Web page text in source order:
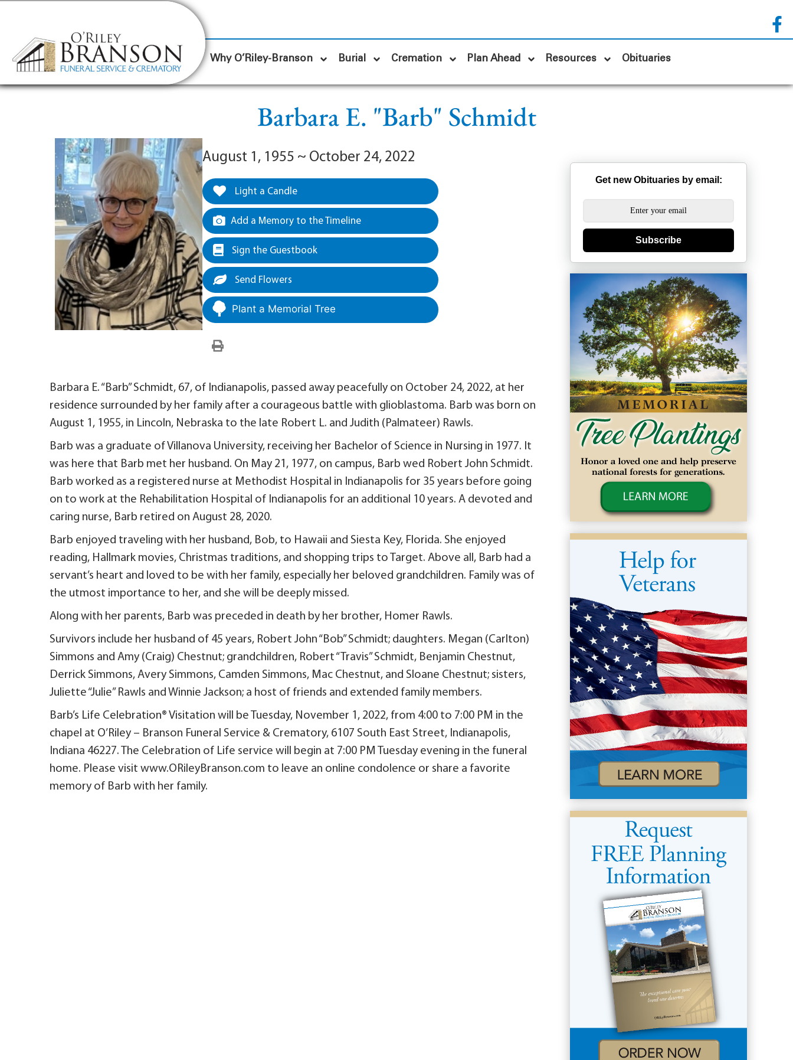
Why O’Riley-Branson Burial Cremation Plan Ahead Resources Obituaries
Barbara E. "Barb" Schmidt
August 1, 1955 ~ October 24, 2022
Light a Candle
Add a Memory to the Timeline
Sign the Guestbook
Send Flowers
Plant a Memorial Tree
Barbara E. “Barb” Schmidt, 67, of Indianapolis, passed away peacefully on October 24, 2022, at her
residence surrounded by her family after a courageous battle with glioblastoma. Barb was born on
August 1, 1955, in Lincoln, Nebraska to the late Robert L. and Judith (Palmateer) Rawls.
Barb was a graduate of Villanova University, receiving her Bachelor of Science in Nursing in 1977. It
was here that Barb met her husband. On May 21, 1977, on campus, Barb wed Robert John Schmidt.
Barb worked as a registered nurse at Methodist Hospital in Indianapolis for 35 years before going
on to work at the Rehabilitation Hospital of Indianapolis for an additional 10 years. A devoted and
caring nurse, Barb retired on August 28, 2020.
Barb enjoyed traveling with her husband, Bob, to Hawaii and Siesta Key, Florida. She enjoyed
reading, Hallmark movies, Christmas traditions, and shopping trips to Target. Above all, Barb had a
servant’s heart and loved to be with her family, especially her beloved grandchildren. Family was of
the utmost importance to her, and she will be deeply missed.
Along with her parents, Barb was preceded in death by her brother, Homer Rawls.
Survivors include her husband of 45 years, Robert John “Bob” Schmidt; daughters. Megan (Carlton)
Simmons and Amy (Craig) Chestnut; grandchildren, Robert “Travis” Schmidt, Benjamin Chestnut,
Derrick Simmons, Avery Simmons, Camden Simmons, Mac Chestnut, and Sloane Chestnut; sisters,
Juliette “Julie” Rawls and Winnie Jackson; a host of friends and extended family members.
Barb’s Life Celebration® Visitation will be Tuesday, November 1, 2022, from 4:00 to 7:00 PM in the
chapel at O’Riley – Branson Funeral Service & Crematory, 6107 South East Street, Indianapolis,
Indiana 46227. The Celebration of Life service will begin at 7:00 PM Tuesday evening in the funeral
home. Please visit www.ORileyBranson.com to leave an online condolence or share a favorite
memory of Barb with her family.
Get new Obituaries by email:
Subscribe